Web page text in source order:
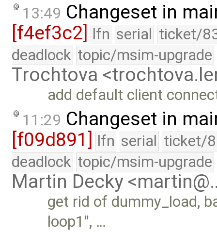
13:49 Changeset in
[f4ef3c2] lfn serial ticket/
deadlock topic/msim-upgrade
Trochtova
add default client
11:29 Changeset in
[f09d891]
lfn serial ticket/
deadlock topic/msim-upgrade
Martin Decky
get rid of dummy_load,
loop1", …